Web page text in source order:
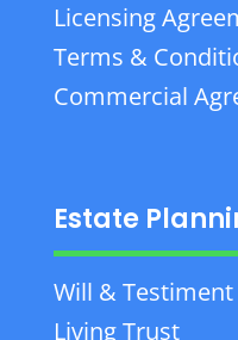
Licensing
Terms &
Commercial
Estate
Will & Testiment
Living Trust